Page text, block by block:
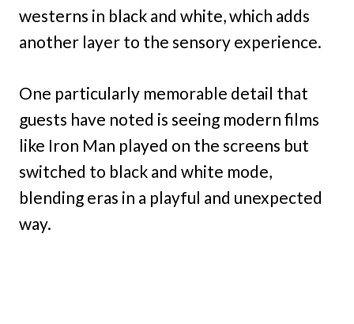
westerns in black and white, which adds
another layer to the sensory experience.
One particularly memorable detail that
guests have noted is seeing modern films
like Iron Man played on the screens but
switched to black and white mode,
blending eras in a playful and unexpected
way.